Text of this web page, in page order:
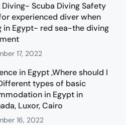
Diving- Scuba Diving Safety
experienced diver when
in Egypt- red sea-the diving
17, 2022
in Egypt ,Where should I
types of basic
in Egypt in
Luxor, Cairo
16, 2022